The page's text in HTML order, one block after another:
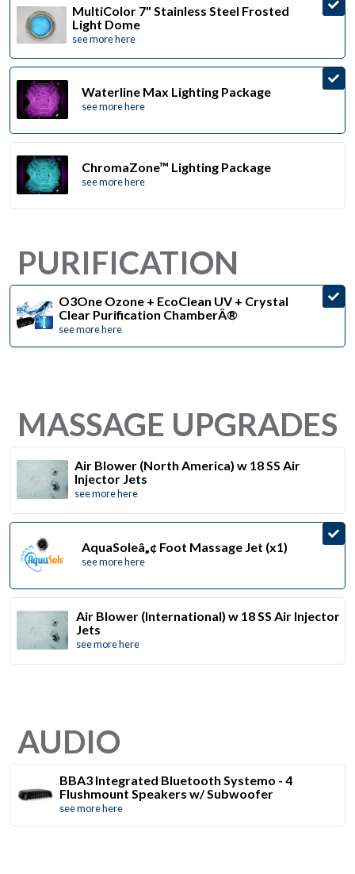
MultiColor 7" Stainless Steel Frosted
Light Dome
see more here
Waterline Max Lighting Package
see more here
ChromaZone™ Lighting Package
see more here
PURIFICATION
O3One Ozone + EcoClean UV + Crystal
Clear Purification ChamberÂ®
see more here
MASSAGE UPGRADES
Air Blower (North America) w 18 SS Air
Injector Jets
see more here
AquaSoleâ„¢ Foot Massage Jet (x1)
see more here
Air Blower (International) w 18 SS Air Injector
Jets
see more here
AUDIO
BBA3 Integrated Bluetooth Systemo - 4
Flushmount Speakers w/ Subwoofer
see more here